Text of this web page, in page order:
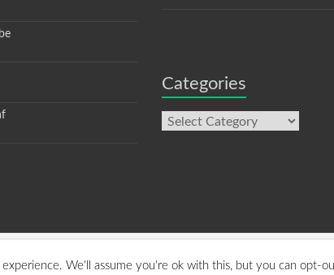
Categories
Categories
experience. We'll assume you're ok with this, but you can opt-